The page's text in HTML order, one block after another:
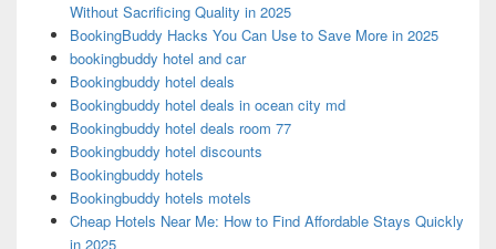
Without Sacrificing Quality in 2025
BookingBuddy Hacks You Can Use to Save More in 2025
bookingbuddy hotel and car
Bookingbuddy hotel deals
Bookingbuddy hotel deals in ocean city md
Bookingbuddy hotel deals room 77
Bookingbuddy hotel discounts
Bookingbuddy hotels
Bookingbuddy hotels motels
Cheap Hotels Near Me: How to Find Affordable Stays Quickly
in 2025